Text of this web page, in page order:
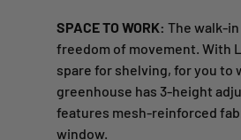
SPACE TO WORK: The walk-
freedom of movement. With
spare for shelving, for you to
greenhouse has 3-height
features mesh-reinforced
window.